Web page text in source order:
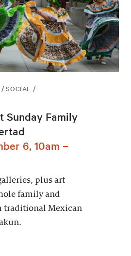
/ SOCIAL /
Sunday Family
6, 10am –
plus art
family and
traditional Mexican